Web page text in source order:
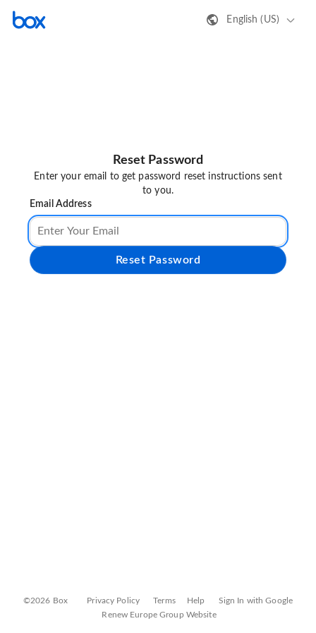
English (US)
Reset Password
Enter your email to get password reset instructions sent
to you.
Email Address
Reset Password
©2026 Box Privacy Policy Terms Help
Sign In with Google
Renew Europe Group Website